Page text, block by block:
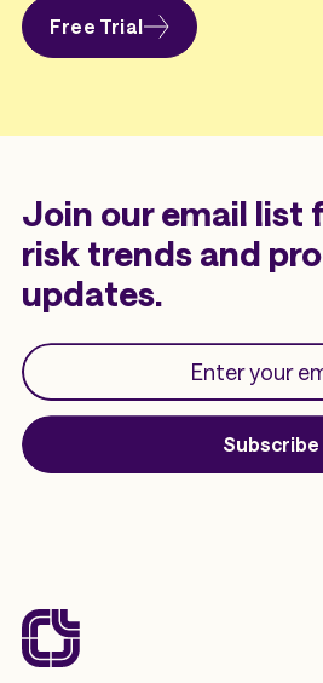
Free Trial
Join our email list
risk trends and
updates.
Subscribe